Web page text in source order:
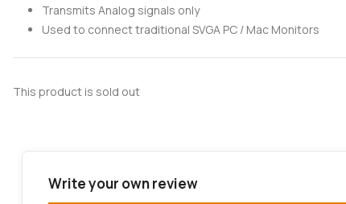
Transmits Analog signals only
Used to connect traditional SVGA PC / Mac Monitors
This product is sold out
Write your own review